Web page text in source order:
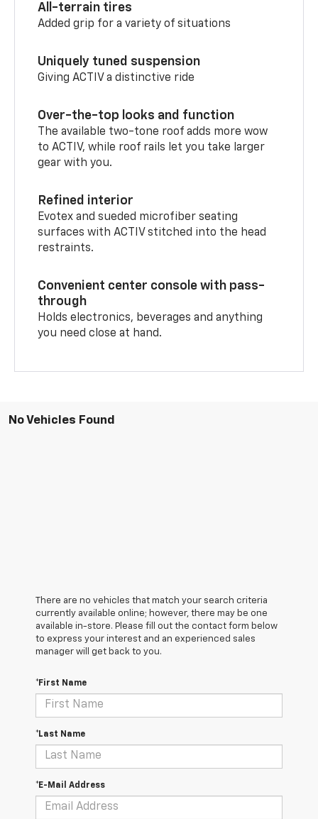
All-terrain tires
Added grip for a variety of situations
Uniquely tuned suspension
Giving ACTIV a distinctive ride
Over-the-top looks and function
The available two-tone roof adds more wow
to ACTIV, while roof rails let you take larger
gear with you.
Refined interior
Evotex and sueded microfiber seating
surfaces with ACTIV stitched into the head
restraints.
Convenient center console with pass-
through
Holds electronics, beverages and anything
you need close at hand.
No Vehicles Found
There are no vehicles that match your search criteria
currently available online; however, there may be one
available in-store. Please fill out the contact form below
to express your interest and an experienced sales
manager will get back to you.
*First Name
*Last Name
*E-Mail Address